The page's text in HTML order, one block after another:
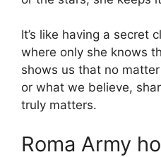
It’s like having a secret
where only she knows
shows us that no
or what we believe,
truly matters.
Roma Army